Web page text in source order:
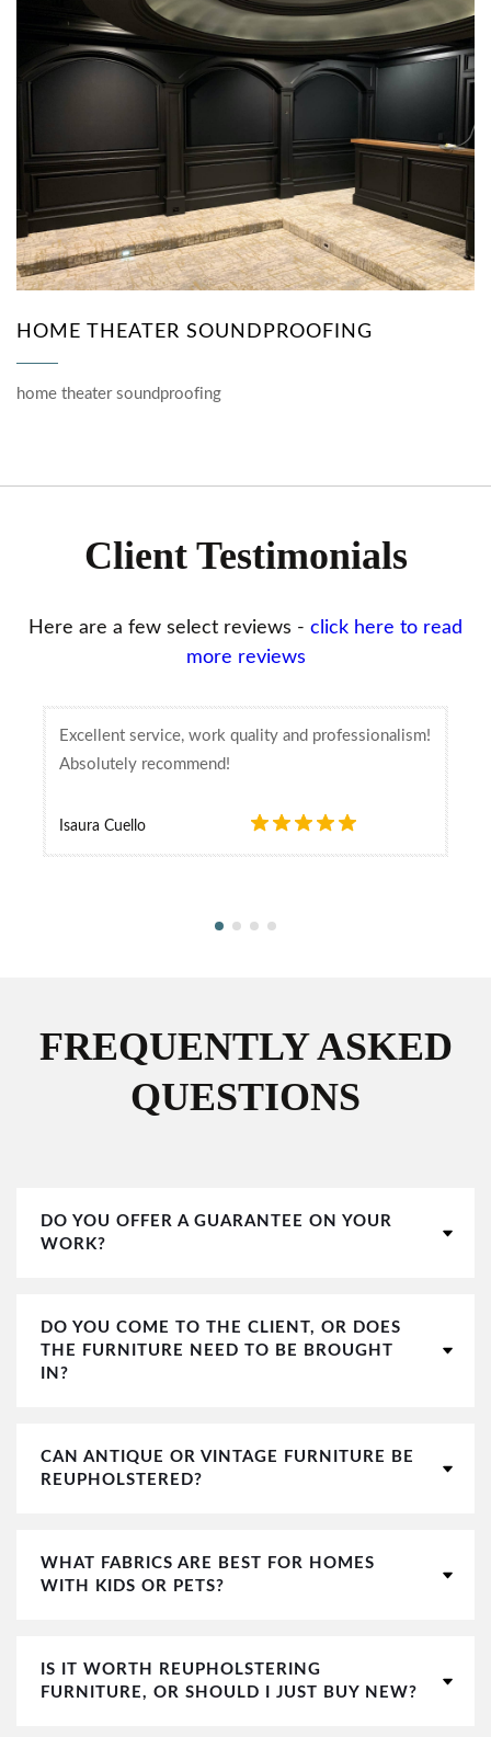
HOME THEATER SOUNDPROOFING
home theater soundproofing
Client Testimonials
Here are a few select reviews - click here to read
more reviews
Excellent service, work quality and professionalism!
Absolutely recommend!
Isaura Cuello
FREQUENTLY ASKED
QUESTIONS
DO YOU OFFER A GUARANTEE ON YOUR
WORK?
DO YOU COME TO THE CLIENT, OR DOES
THE FURNITURE NEED TO BE BROUGHT
IN?
CAN ANTIQUE OR VINTAGE FURNITURE BE
REUPHOLSTERED?
WHAT FABRICS ARE BEST FOR HOMES
WITH KIDS OR PETS?
IS IT WORTH REUPHOLSTERING
FURNITURE, OR SHOULD I JUST BUY NEW?